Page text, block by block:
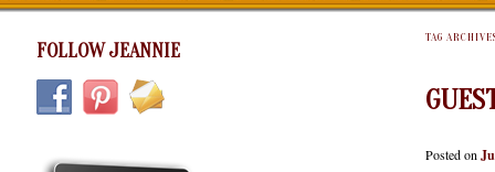
FOLLOW JEANNIE
TAG
Posted on